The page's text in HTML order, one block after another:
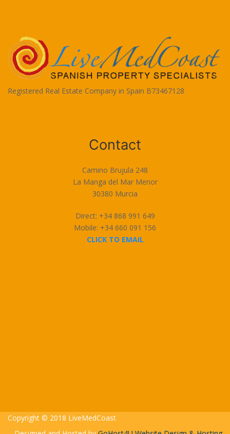
Registered Real Estate Company in Spain B73467128
Contact
Camino Brujula 248
La Manga del Mar Menor
30380 Murcia
Direct: +34 868 991 649
Mobile: +34 660 091 156
CLICK TO EMAIL
Copyright © 2018 LiveMedCoast